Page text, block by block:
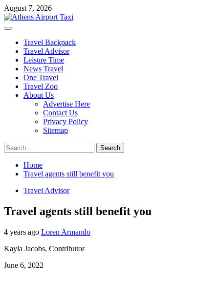
Skip
to
content
August 7, 2026
Primary
Travel Backpack
Travel Advisor
Leisure Time
News Travel
One Travel
Travel Zoo
About Us
Advertise Here
Contact Us
Privacy Policy
Sitemap
Search
for:
Home
Travel agents still benefit you
Travel Advisor
Travel agents still benefit you
4 years ago Loren Armando
Kayla Jacobs, Contributor
June 6, 2022